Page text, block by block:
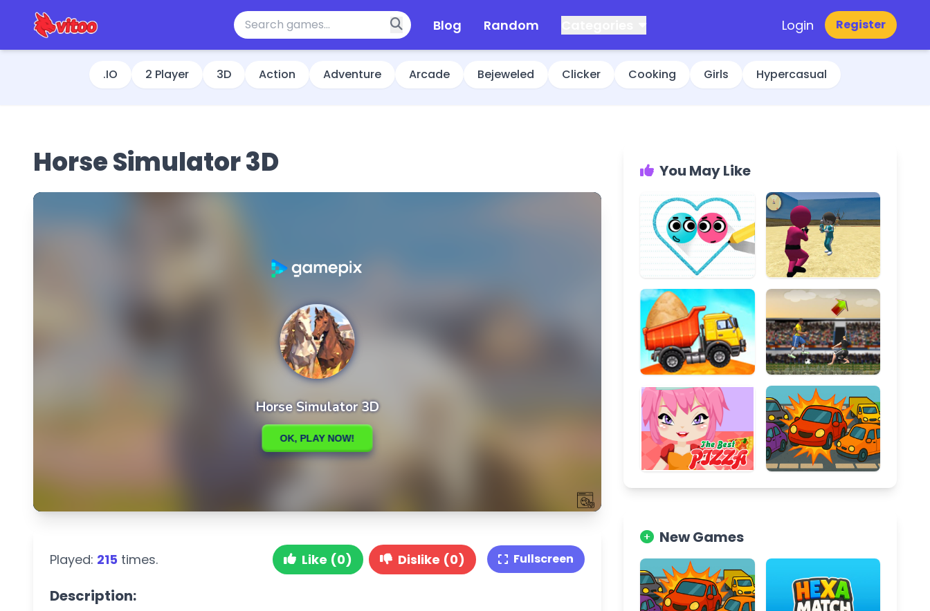
Blog Random Login Register
.IO 2 Player 3D Action Adventure Arcade Bejeweled Clicker Cooking Girls Hypercasual
Horse Simulator 3D
Played: 215 times. Like (0) Dislike (0) Fullscreen
Description:
You May Like
New Games